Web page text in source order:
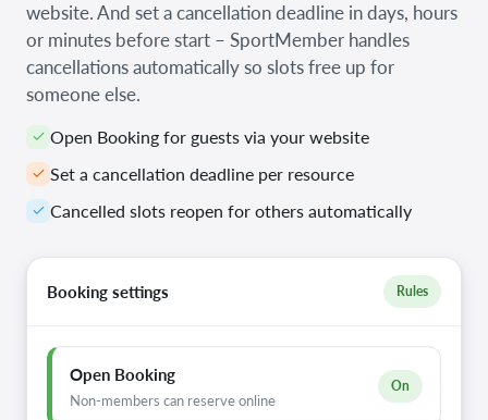
website. And set a cancellation deadline in days, hours
or minutes before start – SportMember handles
cancellations automatically so slots free up for
someone else.
Open Booking for guests via your website
Set a cancellation deadline per resource
Cancelled slots reopen for others automatically
Booking settings Rules
Open Booking
Non-members can reserve online
On